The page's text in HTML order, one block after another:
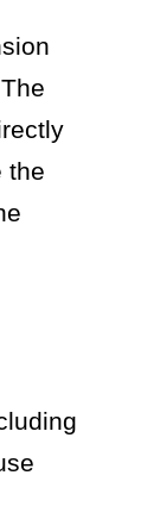
the